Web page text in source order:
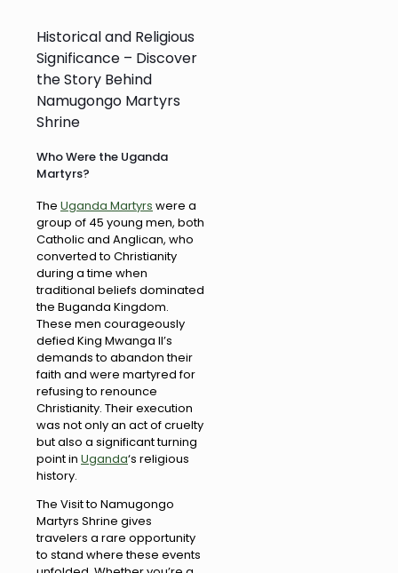
Historical and Religious
Significance – Discover
the Story Behind
Namugongo Martyrs
Shrine
Who Were the Uganda
Martyrs?
The Uganda Martyrs were a
group of 45 young men, both
Catholic and Anglican, who
converted to Christianity
during a time when
traditional beliefs dominated
the Buganda Kingdom.
These men courageously
defied King Mwanga II’s
demands to abandon their
faith and were martyred for
refusing to renounce
Christianity. Their execution
was not only an act of cruelty
but also a significant turning
point in Uganda‘s religious
history.
The Visit to Namugongo
Martyrs Shrine gives
travelers a rare opportunity
to stand where these events